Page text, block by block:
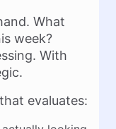
What
week?
With
evaluates: